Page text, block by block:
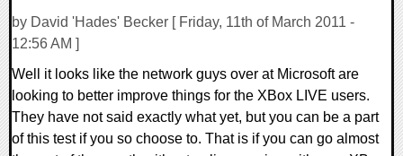
by David 'Hades' Becker [ Friday, 11th of March 2011 -
12:56 AM ]
Well it looks like the network guys over at Microsoft are
looking to better improve things for the XBox LIVE users.
They have not said exactly what yet, but you can be a part
of this test if you so choose to. That is if you can go almost